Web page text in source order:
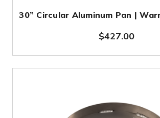
30” Circular Aluminum Pan |
$427.00